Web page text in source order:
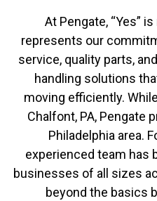
At Pengate, “Yes”
represents our
service, quality parts,
handling solutions
moving efficiently.
Chalfont, PA, Pengate
Philadelphia area.
experienced team has
businesses of all sizes
beyond the basics